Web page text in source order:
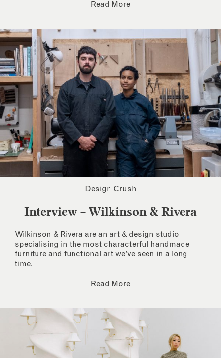
Read More
Design Crush
Interview – Wilkinson & Rivera
Wilkinson & Rivera are an art & design studio
specialising in the most characterful handmade
furniture and functional art we’ve seen in a long
time.
Read More